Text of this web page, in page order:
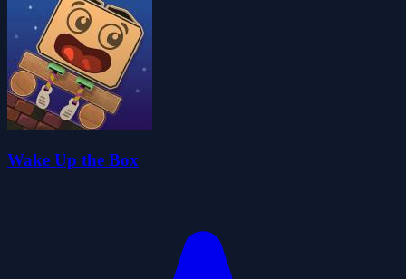
Wake Up the Box